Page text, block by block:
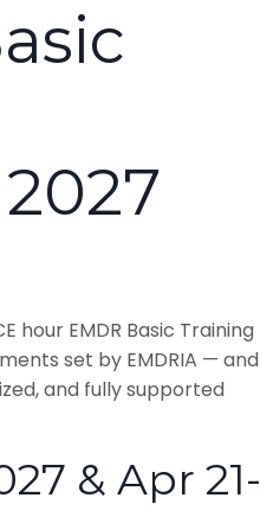
hour EMDR Basic Training
set by EMDRIA — and
and fully supported
& Apr 21-